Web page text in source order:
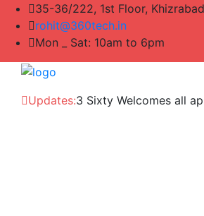
35-36/222, 1st Floor,
rohit@360tech.in
Mon _ Sat: 10am to 6pm
Updates:3 Sixty Welcomes all